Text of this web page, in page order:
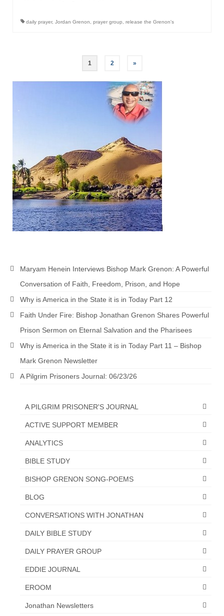
daily prayer, Jordan Grenon prayer group release the Grenon's
pagination
1 2 »
Maryam Henein Interviews Bishop Mark Grenon: A Powerful
Conversation of Faith, Freedom, Prison, and Hope
Why is America in the State it is in Today Part 12
Faith Under Fire: Bishop Jonathan Grenon Shares Powerful
Prison Sermon on Eternal Salvation and the Pharisees
Why is America in the State it is in Today Part 11 – Bishop
Mark Grenon Newsletter
A Pilgrim Prisoners Journal: 06/23/26
A PILGRIM PRISONER'S JOURNAL
ACTIVE SUPPORT MEMBER
ANALYTICS
BIBLE STUDY
BISHOP GRENON SONG-POEMS
BLOG
CONVERSATIONS WITH JONATHAN
DAILY BIBLE STUDY
DAILY PRAYER GROUP
EDDIE JOURNAL
EROOM
Jonathan Newsletters